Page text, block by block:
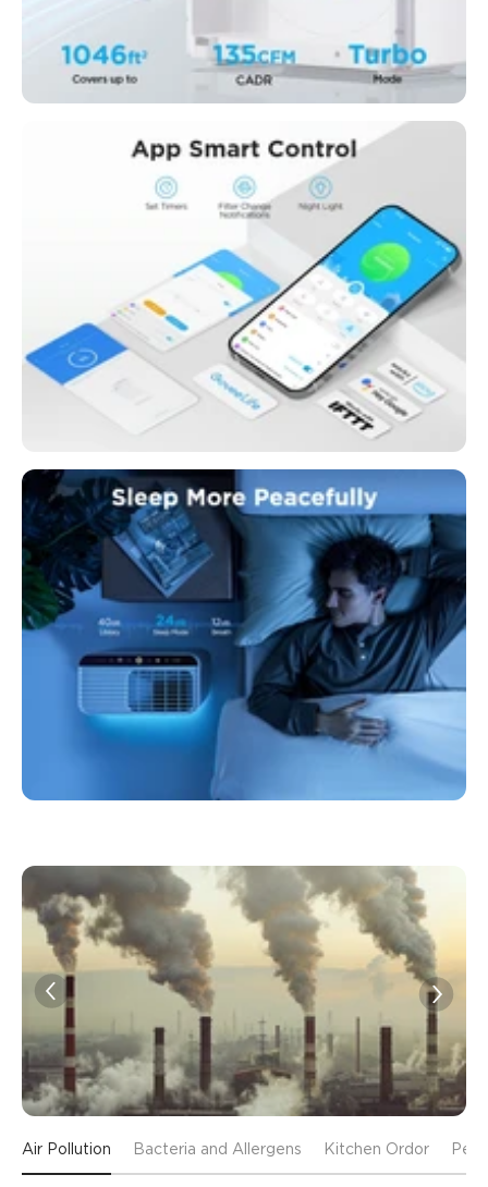
Air Pollution Bacteria and Allergens Kitchen Ordor Pet